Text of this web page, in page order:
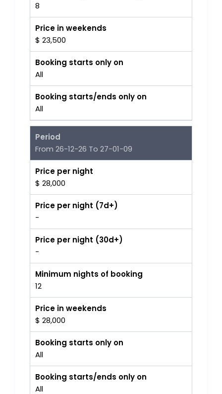
8
Price in weekends
$ 23,500
Booking starts only on
All
Booking starts/ends only on
All
Period
From 26-12-26 To 27-01-09
Price per night
$ 28,000
Price per night (7d+)
-
Price per night (30d+)
-
Minimum nights of booking
12
Price in weekends
$ 28,000
Booking starts only on
All
Booking starts/ends only on
All